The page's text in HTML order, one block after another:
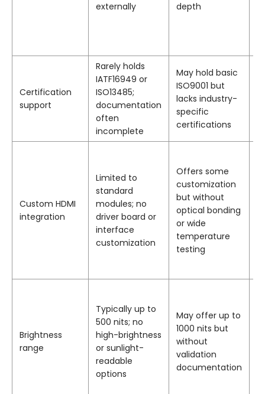
externally depth
Certification
support
Rarely holds
IATF16949 or
ISO13485;
documentation
often
incomplete
May hold basic
ISO9001 but
lacks industry-
specific
certifications
Custom HDMI
integration
Limited to
standard
modules; no
driver board or
interface
customization
Offers some
customization
but without
optical bonding
or wide
temperature
testing
Brightness
range
Typically up to
500 nits; no
high-brightness
or sunlight-
readable
options
May offer up to
1000 nits but
without
validation
documentation